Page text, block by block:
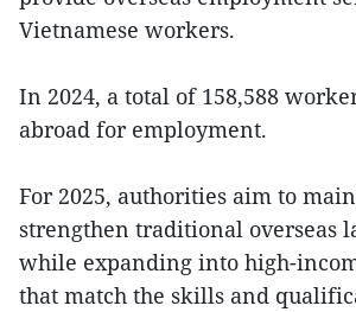
Vietnamese workers.
In 2024, a total of 158,588
abroad for employment.
For 2025, authorities aim to
strengthen traditional overseas
while expanding into high-
that match the skills and